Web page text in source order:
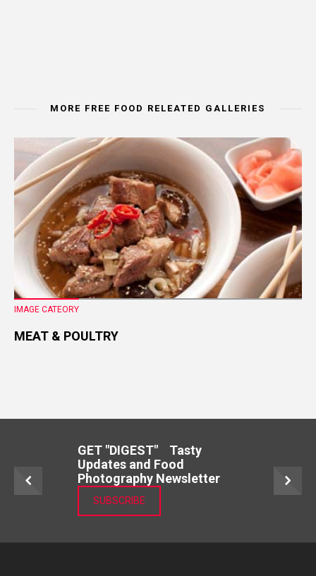
MORE FREE FOOD RELEATED GALLERIES
IMAGE CATEORY
MEAT & POULTRY
GET "DIGEST" Tasty
Updates and Food
Photography Newsletter
SUBSCRIBE